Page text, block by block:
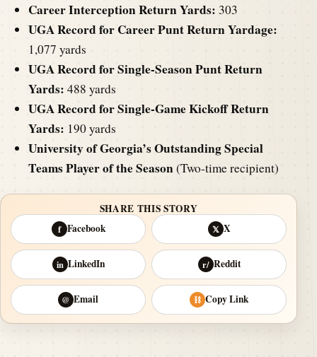
Career Interception Return Yards: 303
UGA Record for Career Punt Return Yardage:
1,077 yards
UGA Record for Single-Season Punt Return
Yards: 488 yards
UGA Record for Single-Game Kickoff Return
Yards: 190 yards
University of Georgia’s Outstanding Special
Teams Player of the Season(Two-time recipient)
SHARE THIS STORY
f Facebook 𝕏 X
in LinkedIn r/ Reddit
@ Email ⛓ Copy Link